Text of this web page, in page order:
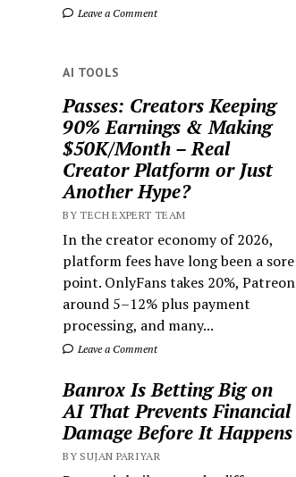
Leave a Comment
AI TOOLS
Passes: Creators Keeping
90% Earnings & Making
$50K/Month – Real
Creator Platform or Just
Another Hype?
BY TECH EXPERT TEAM
In the creator economy of 2026,
platform fees have long been a sore
point. OnlyFans takes 20%, Patreon
around 5–12% plus payment
processing, and many...
Leave a Comment
Banrox Is Betting Big on
AI That Prevents Financial
Damage Before It Happens
BY SUJAN PARIYAR